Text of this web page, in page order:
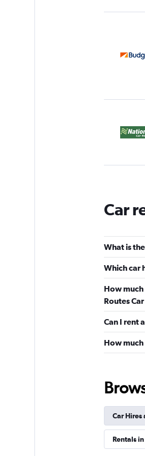
Car
What is
Which car
How
Routes
Can I rent
How
Car Hires
Rentals